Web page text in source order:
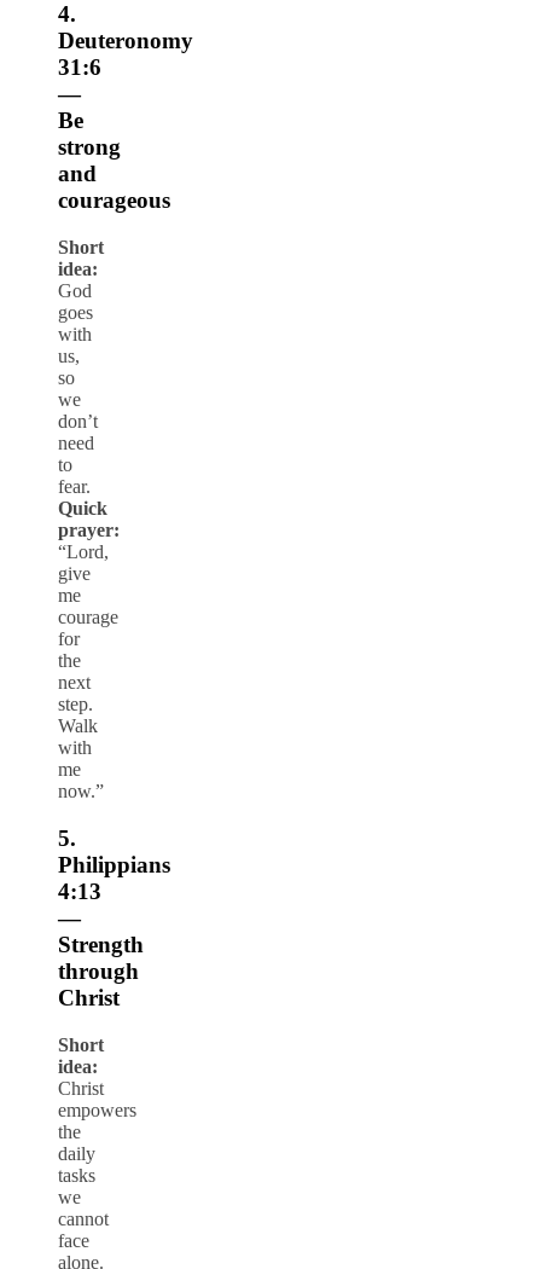
4.
Deuteronomy
31:6
—
Be
strong
and
courageous
Short
idea:
God
goes
with
us,
so
we
don’t
need
to
fear.
Quick
prayer:
“Lord,
give
me
courage
for
the
next
step.
Walk
with
me
now.”
5.
Philippians
4:13
—
Strength
through
Christ
Short
idea:
Christ
empowers
the
daily
tasks
we
cannot
face
alone.